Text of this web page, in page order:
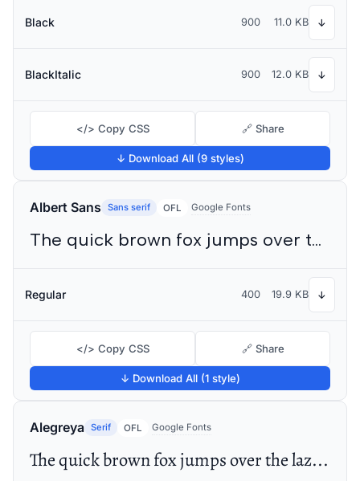
Black 900 11.0 KB ↓
BlackItalic 900 12.0 KB ↓
</> Copy CSS 🔗 Share
↓ Download All (9 styles)
Albert Sans Sans serif OFL Google Fonts
The quick brown fox jumps over the lazy dog
Regular 400 19.9 KB ↓
</> Copy CSS 🔗 Share
↓ Download All (1 style)
Alegreya Serif OFL Google Fonts
The quick brown fox jumps over the lazy dog